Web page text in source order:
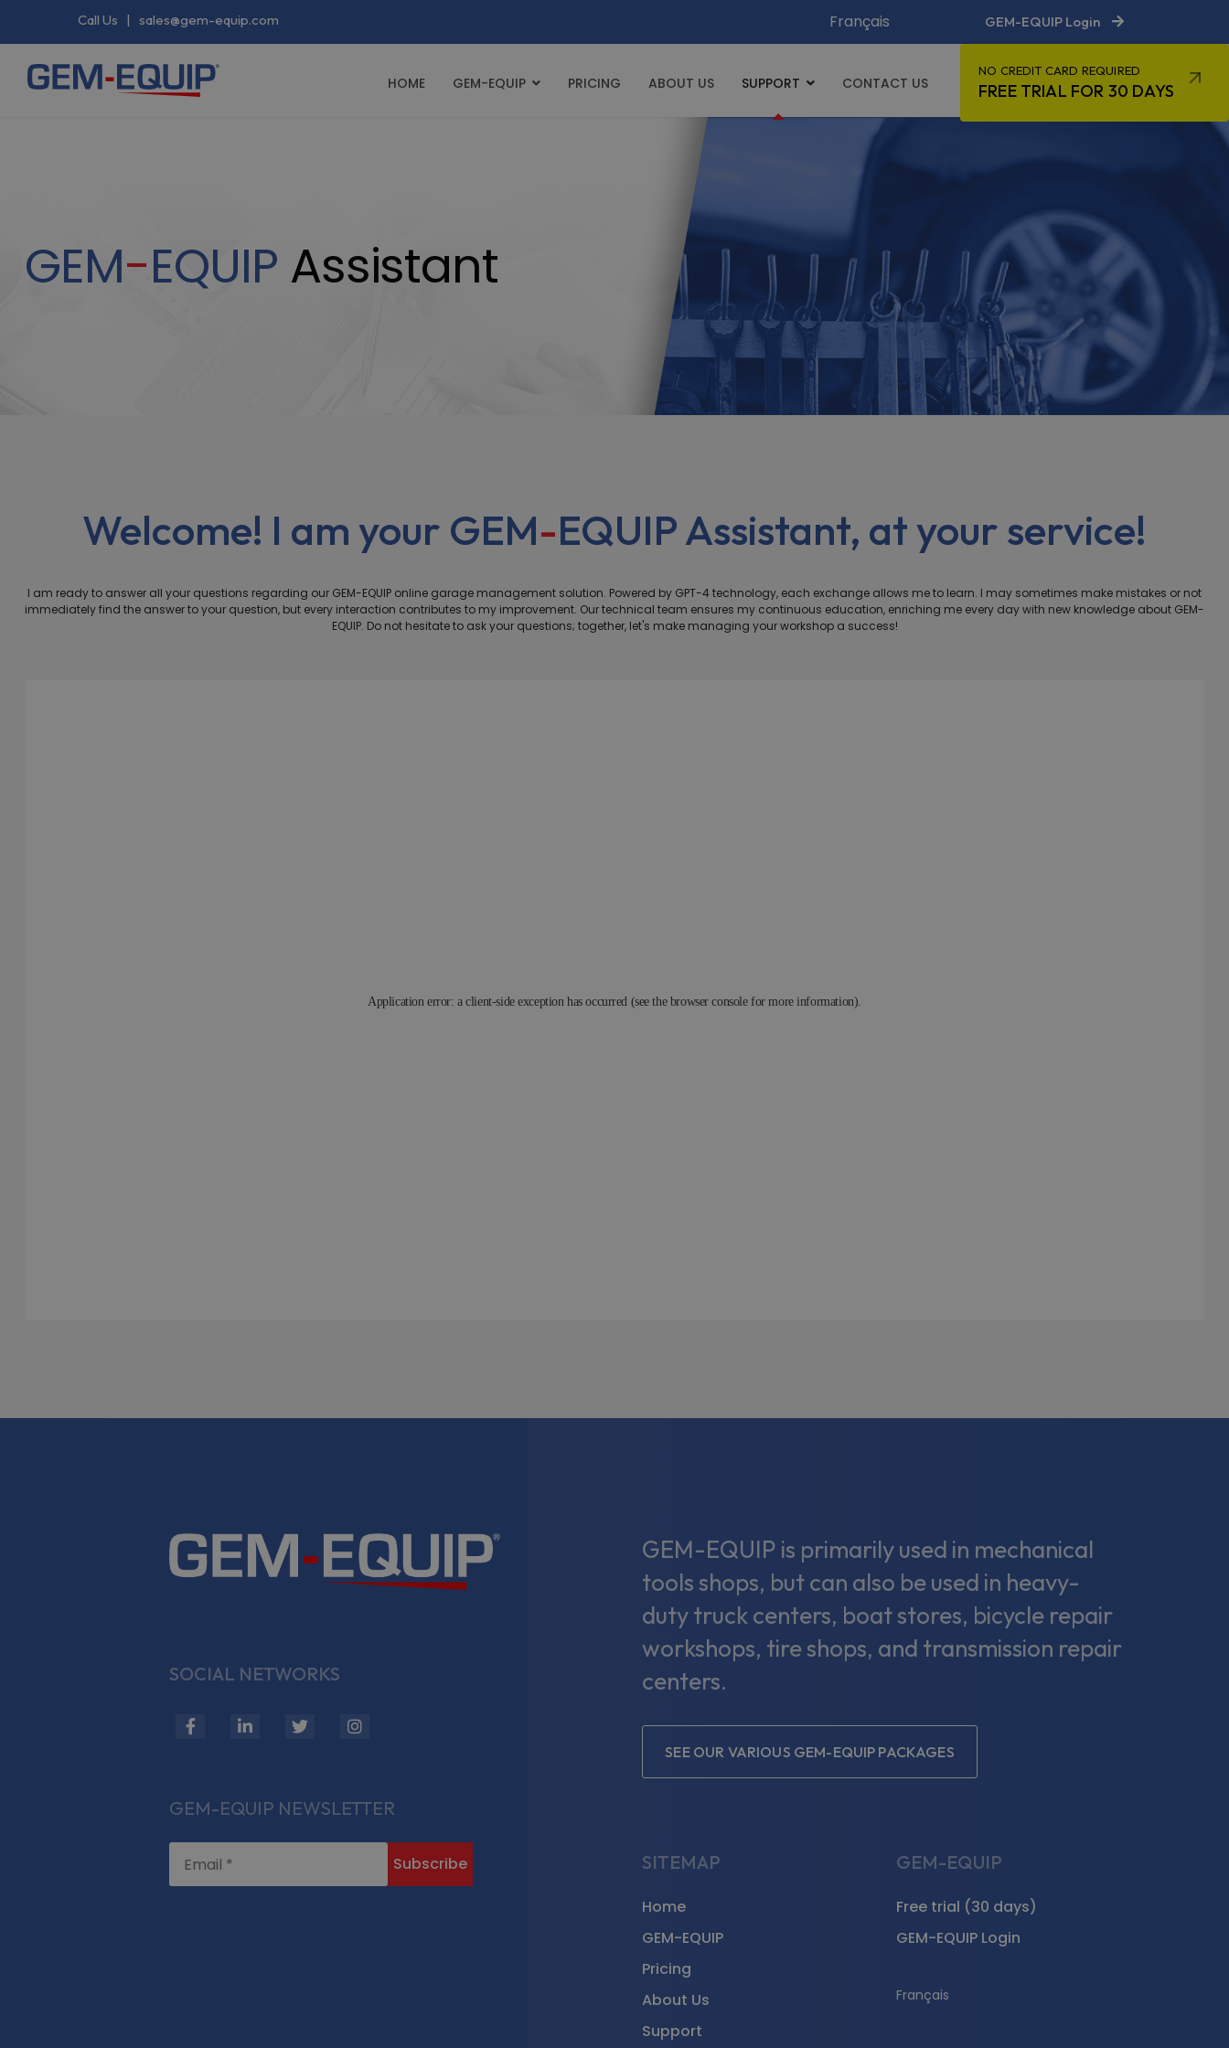
Call Us | sales@gem-equip.com Français GEM-EQUIP Login
HOME GEM-EQUIP PRICING ABOUT US SUPPORT CONTACT US
NO CREDIT CARD REQUIRED
FREE TRIAL FOR 30 DAYS
GEM-EQUIP Assistant
Welcome! I am your GEM-EQUIP Assistant, at your service!
I am ready to answer all your questions regarding our GEM-EQUIP online garage management solution. Powered by GPT-4 technology, each exchange allows me to learn. I may sometimes make mistakes or not
immediately find the answer to your question, but every interaction contributes to my improvement. Our technical team ensures my continuous education, enriching me every day with new knowledge about GEM-
EQUIP. Do not hesitate to ask your questions; together, let's make managing your workshop a success!
SOCIAL NETWORKS
fab
f
fab
in
fab
fab
GEM-EQUIP NEWSLETTER
GEM-EQUIP is primarily used in mechanical
tools shops, but can also be used in heavy-
duty truck centers, boat stores, bicycle repair
workshops, tire shops, and transmission repair
centers.
SEE OUR VARIOUS GEM-EQUIP PACKAGES
SITEMAP
Home
GEM-EQUIP
Pricing
About Us
Support
GEM-EQUIP
Free trial (30 days)
GEM-EQUIP Login
Français